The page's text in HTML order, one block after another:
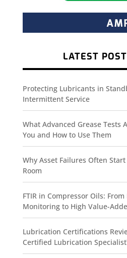
LATEST
Protecting Lubricants in
Intermittent Service
What Advanced Grease Tests
You and How to Use Them
Why Asset Failures Often
Room
FTIR in Compressor Oils:
Monitoring to High Value-
Lubrication Certifications
Certified Lubrication